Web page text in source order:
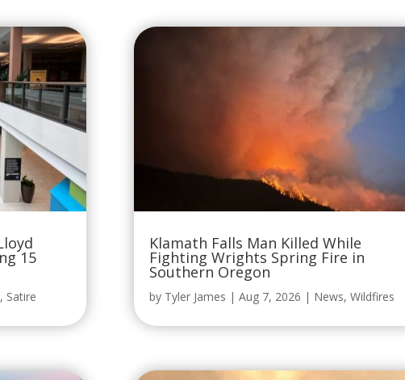
15
, Satire
Klamath Falls Man Killed While
Fighting Wrights Spring Fire in
Southern Oregon
by Tyler James | Aug 7, 2026 | News, Wildfires